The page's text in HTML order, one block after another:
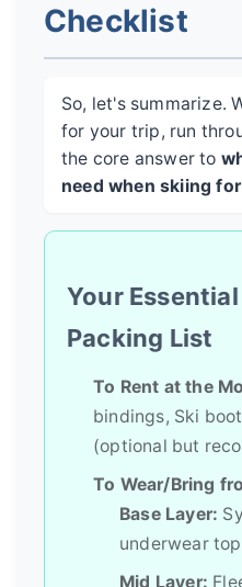
Checklist
So, let's summarize.
for your trip, run
the core answer to
need when skiing
Your
Packing List
To Rent at the
bindings, Ski
(optional but
To Wear/Bring
Base Layer:
underwear
Mid Layer: